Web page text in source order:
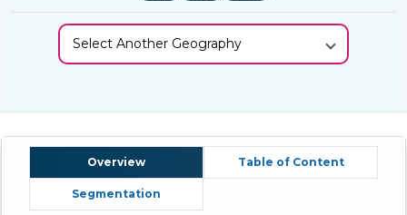
Select Another Geography
Overview Table of Content
Segmentation